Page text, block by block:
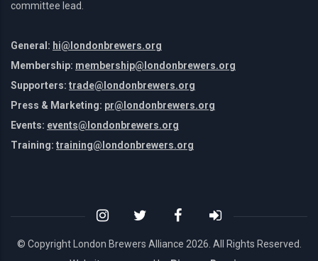
committee lead.
General: hi@londonbrewers.org
Membership: membership@londonbrewers.org
Supporters: trade@londonbrewers.org
Press & Marketing: pr@londonbrewers.org
Events: events@londonbrewers.org
Training: training@londonbrewers.org
© Copyright London Brewers Alliance 2026. All Rights Reserved.